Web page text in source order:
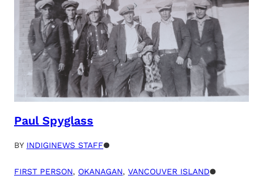
Paul Spyglass
BY INDIGINEWS STAFF●
FIRST PERSON, OKANAGAN, VANCOUVER ISLAND●